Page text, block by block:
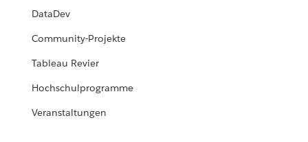
DataDev
Community-Projekte
Tableau Revier
Hochschulprogramme
Veranstaltungen